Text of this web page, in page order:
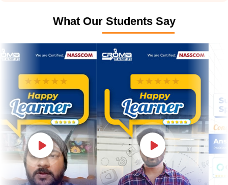
What Our Students Say